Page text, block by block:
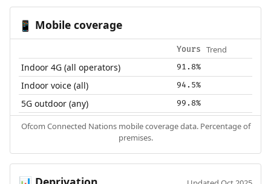
📱 Mobile coverage
Yours Trend
Indoor 4G (all operators) 91.8%
Indoor voice (all) 94.5%
5G outdoor (any) 99.8%
Ofcom Connected Nations mobile coverage data. Percentage of
premises.